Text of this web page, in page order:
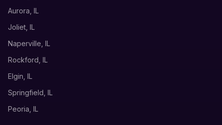
Aurora, IL
Joliet, IL
Naperville, IL
Rockford, IL
Elgin, IL
Springfield, IL
Peoria, IL